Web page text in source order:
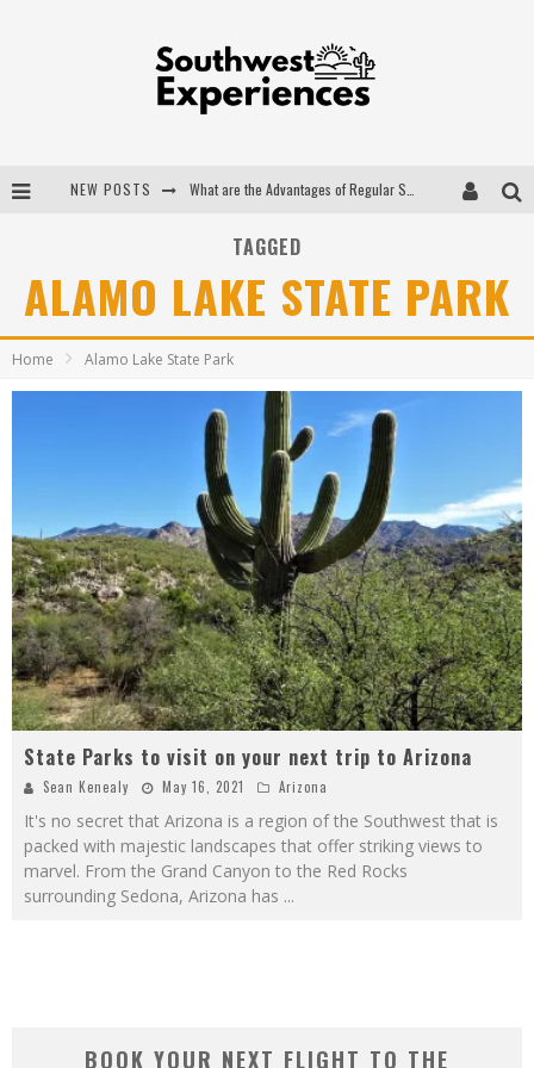
NEW POSTS
The Insider's Guide to Hanging Lake Colorado
Luxury Home Concepts - A Custom Home Builder in Santa Fe NM
TAGGED
ALAMO LAKE STATE PARK
Home Alamo Lake State Park
State Parks to visit on your next trip to Arizona
Sean Kenealy May 16, 2021 Arizona
It's no secret that Arizona is a region of the Southwest that is
packed with majestic landscapes that offer striking views to
marvel. From the Grand Canyon to the Red Rocks
surrounding Sedona, Arizona has ...
BOOK YOUR NEXT FLIGHT TO THE